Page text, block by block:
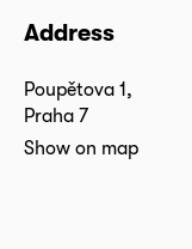
Address
Poupětova 1,
Praha 7
Show on map